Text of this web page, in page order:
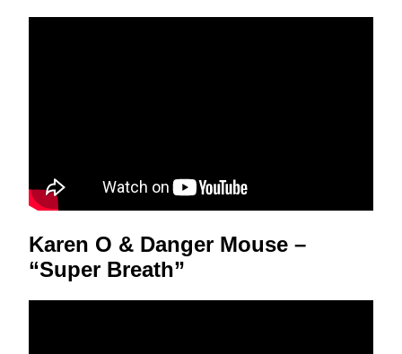
Karen O & Danger Mouse –
“Super Breath”